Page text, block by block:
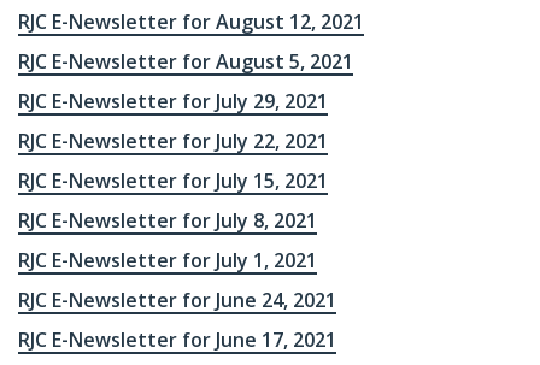
RJC E-Newsletter for August 12, 2021
RJC E-Newsletter for August 5, 2021
RJC E-Newsletter for July 29, 2021
RJC E-Newsletter for July 22, 2021
RJC E-Newsletter for July 15, 2021
RJC E-Newsletter for July 8, 2021
RJC E-Newsletter for July 1, 2021
RJC E-Newsletter for June 24, 2021
RJC E-Newsletter for June 17, 2021